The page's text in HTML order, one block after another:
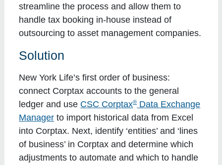
streamline the process and allow them to
handle tax booking in-house instead of
outsourcing to asset management companies.
Solution
New York Life’s first order of business:
connect Corptax accounts to the general
ledger and use CSC Corptax®Data Exchange
Manager to import historical data from Excel
into Corptax. Next, identify ‘entities’ and ‘lines
of business’ in Corptax and determine which
adjustments to automate and which to handle